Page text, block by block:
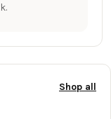
Shop all